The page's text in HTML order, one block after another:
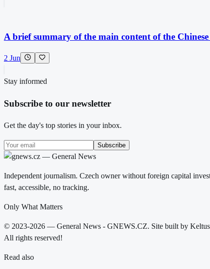
A brief summary of the main content of the
2 Jun
Stay informed
Subscribe to our newsletter
Get the day's top stories in your inbox.
Subscribe
Independent journalism. Czech owner without foreign capital
fast, accessible, no tracking.
Only What Matters
© 2023-2026 — General News - GNEWS.CZ. Site built by
All rights reserved!
Read also